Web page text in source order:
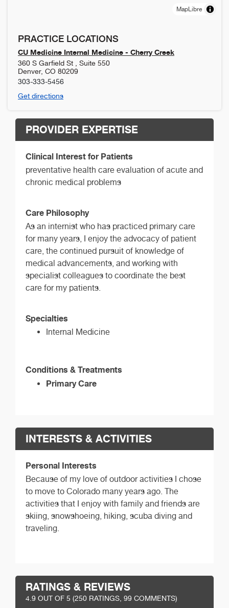
MapLibre
PRACTICE LOCATIONS
CU Medicine Internal Medicine - Cherry Creek
360 S Garfield St , Suite 550
Denver, CO 80209
303-333-5456
Get directions
PROVIDER EXPERTISE
Clinical Interest for Patients
preventative health care evaluation of acute and
chronic medical problems
Care Philosophy
As an internist who has practiced primary care
for many years, I enjoy the advocacy of patient
care, the continued pursuit of knowledge of
medical advancements, and working with
specialist colleagues to coordinate the best
care for my patients.
Specialties
Internal Medicine
Conditions & Treatments
Primary Care
INTERESTS & ACTIVITIES
Personal Interests
Because of my love of outdoor activities I chose
to move to Colorado many years ago. The
activities that I enjoy with family and friends are
skiing, snowshoeing, hiking, scuba diving and
traveling.
RATINGS & REVIEWS
4.9 OUT OF 5 (250 RATINGS, 99 COMMENTS)